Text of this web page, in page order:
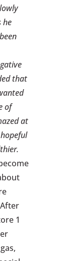
he
that
of
at
1